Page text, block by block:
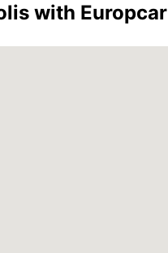
with Europcar